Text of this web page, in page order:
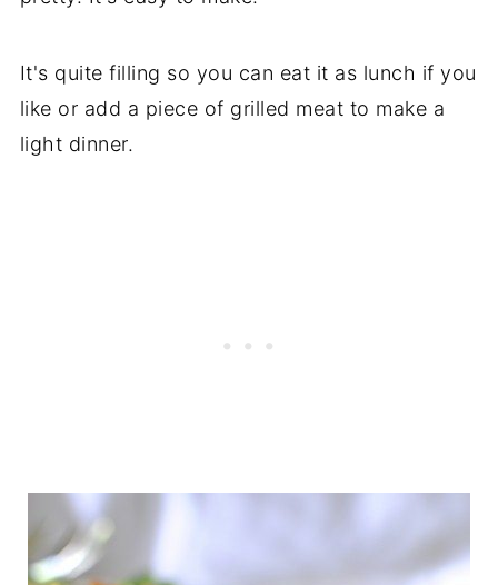
It's quite filling so you can eat it as lunch if you
like or add a piece of grilled meat to make a
light dinner.